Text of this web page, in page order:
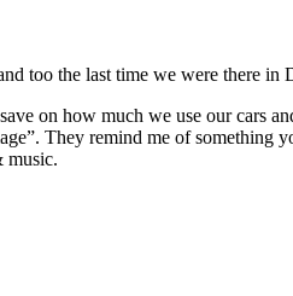
too the last time we were there
on how much we use our cars
They remind me of something
music.